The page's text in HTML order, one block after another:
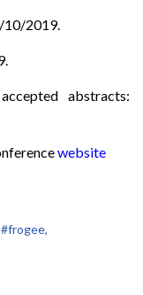
10/2019.
abstracts:
website
#frogee,